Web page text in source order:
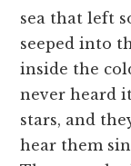
sea that left
seeped into
inside the
never heard
stars, and
hear them